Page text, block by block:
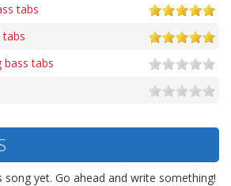
tabs
tabs
bass tabs
yet. Go ahead and write something!